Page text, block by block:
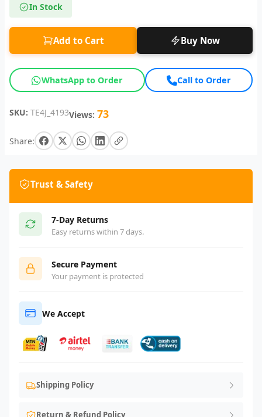
In Stock
Add to Cart Buy Now
WhatsApp to Order Call to Order
SKU: TE4J_4193Views: 73
Share:
Trust & Safety
7-Day Returns
Easy returns within 7 days.
Secure Payment
Your payment is protected
We Accept
Shipping Policy
Return & Refund Policy